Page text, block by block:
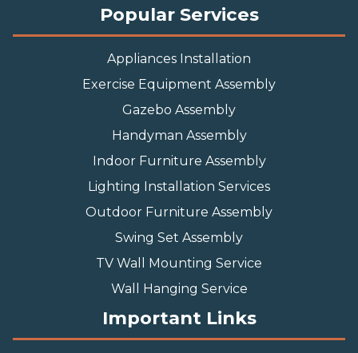
Popular Services
Appliances Installation
Exercise Equipment Assembly
Gazebo Assembly
Handyman Assembly
Indoor Furniture Assembly
Lighting Installation Services
Outdoor Furniture Assembly
Swing Set Assembly
TV Wall Mounting Service
Wall Hanging Service
Important Links